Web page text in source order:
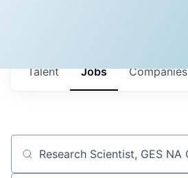
Jobs Companies
Talent
Job title, company or keyword